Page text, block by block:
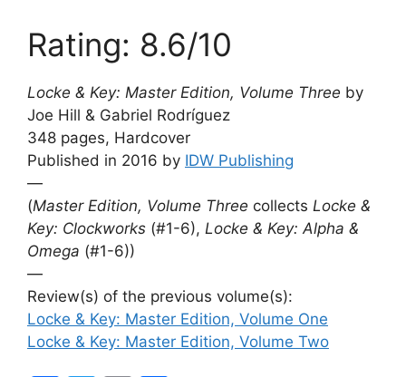
Rating: 8.6/10
Locke & Key: Master Edition, Volume Three by
Joe Hill & Gabriel Rodríguez
348 pages, Hardcover
Published in 2016 by IDW Publishing
—
(Master Edition, Volume Three collects Locke &
Key: Clockworks (#1-6), Locke & Key: Alpha &
Omega (#1-6))
—
Review(s) of the previous volume(s):
Locke & Key: Master Edition, Volume One
Locke & Key: Master Edition, Volume Two